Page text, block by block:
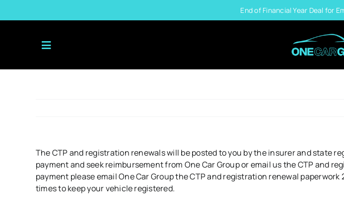
End of Financial Year Deal for
The CTP and registration renewals will be posted to you by the insurer and state
payment and seek reimbursement from One Car Group or email us the CTP and
payment please email One Car Group the CTP and registration renewal
times to keep your vehicle registered.